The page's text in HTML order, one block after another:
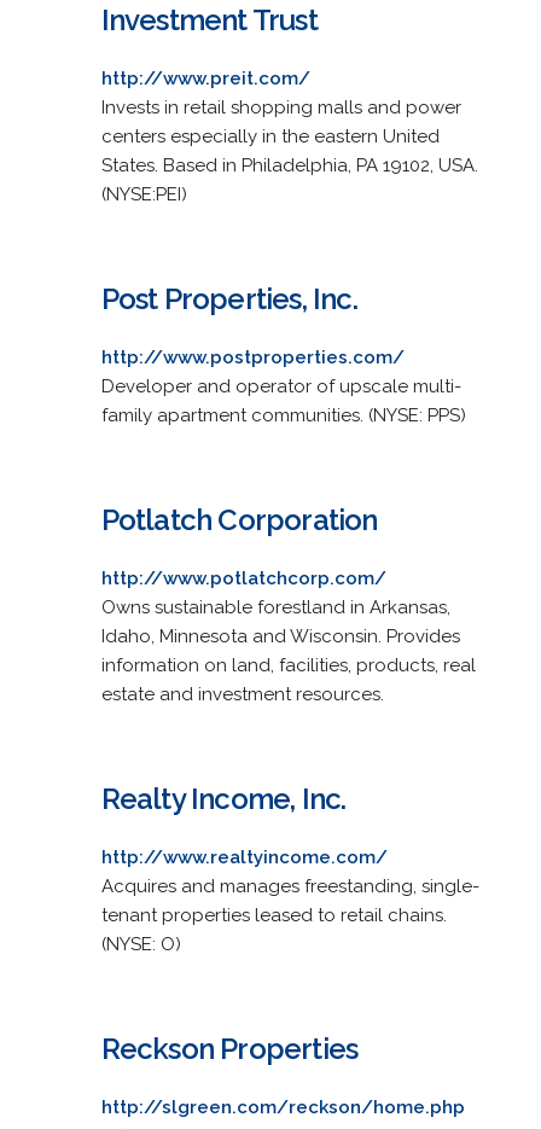
Investment Trust
http://www.preit.com/
Invests in retail shopping malls and power
centers especially in the eastern United
States. Based in Philadelphia, PA 19102, USA.
(NYSE:PEI)
Post Properties, Inc.
http://www.postproperties.com/
Developer and operator of upscale multi-
family apartment communities. (NYSE: PPS)
Potlatch Corporation
http://www.potlatchcorp.com/
Owns sustainable forestland in Arkansas,
Idaho, Minnesota and Wisconsin. Provides
information on land, facilities, products, real
estate and investment resources.
Realty Income, Inc.
http://www.realtyincome.com/
Acquires and manages freestanding, single-
tenant properties leased to retail chains.
(NYSE: O)
Reckson Properties
http://slgreen.com/reckson/home.php